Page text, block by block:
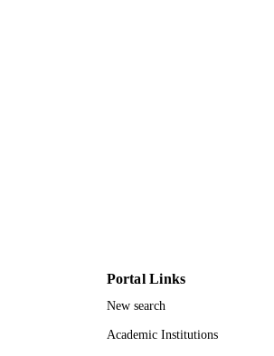
Portal Links
New search
Academic Institutions